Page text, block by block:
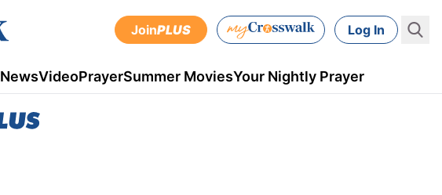
JoinPLUS Log In
NewsVideoPrayerSummer MoviesYour Nightly Prayer